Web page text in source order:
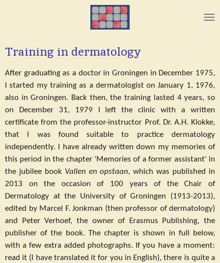
content
Training in dermatology
After graduating as a doctor in Groningen in December 1975,
I started my training as a dermatologist on January 1, 1976,
also in Groningen. Back then, the training lasted 4 years, so
on December 31, 1979 I left the clinic with a written
certificate from the professor-instructor Prof. Dr. A.H. Klokke,
that I was found suitable to practice dermatology
independently. I have already written down my memories of
this period in the chapter 'Memories of a former assistant' in
the jubilee book Vallen en opstaan, which was published in
2013 on the occasion of 100 years of the Chair of
Dermatology at the University of Groningen (1913-2013),
edited by Marcel F. Jonkman (then professor of dermatology)
and Peter Verhoef, the owner of Erasmus Publishing, the
publisher of the book. The chapter is shown in full below,
with a few extra added photographs. If you have a moment:
read it (I have translated it for you in English), there is quite a